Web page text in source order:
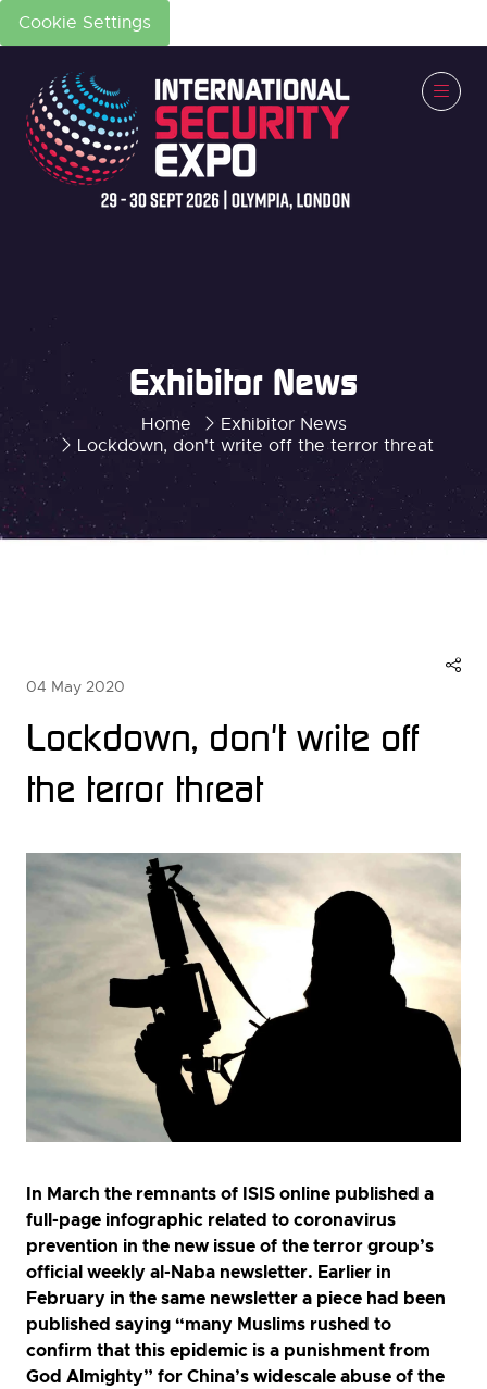
Cookie Settings
Home
Exhibitor News
Lockdown, don't write off the terror threat
Exhibitor News
04 May 2020
Lockdown, don't write off
the terror threat
In March the remnants of ISIS online published a
full-page infographic related to coronavirus
prevention in the new issue of the terror group’s
official weekly al-Naba newsletter. Earlier in
February in the same newsletter a piece had been
published saying “many Muslims rushed to
confirm that this epidemic is a punishment from
God Almighty” for China’s widescale abuse of the